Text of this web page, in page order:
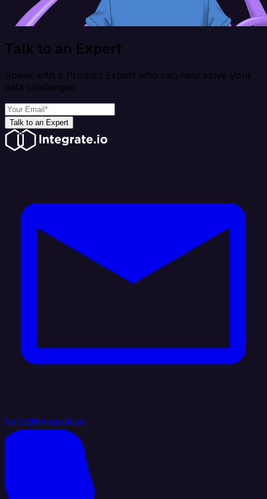
Talk to an Expert
Speak with a Product Expert who can help solve your
data challenges
Talk to an Expert
hello@integrate.io